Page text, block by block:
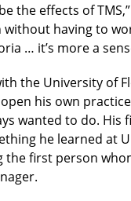
the effects of TMS,”
without having to
… it’s more a
the University of
his own
wanted to do. His
he learned at
the first person